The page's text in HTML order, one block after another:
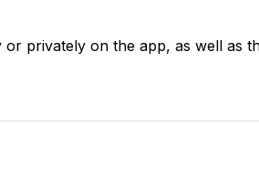
privately on the app, as well as